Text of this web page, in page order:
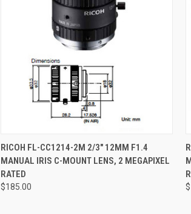
QUICK VIEW
RICOH FL-CC1214-2M 2/3" 12MM F1.4
MANUAL IRIS C-MOUNT LENS, 2 MEGAPIXEL
RATED
$185.00